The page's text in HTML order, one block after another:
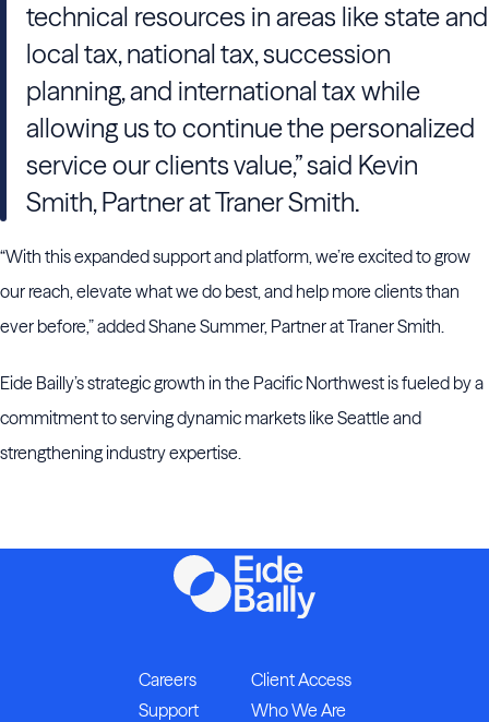
technical resources in areas like state and
local tax, national tax, succession
planning, and international tax while
allowing us to continue the personalized
service our clients value,” said Kevin
Smith, Partner at Traner Smith.
“With this expanded support and platform, we’re excited to grow
our reach, elevate what we do best, and help more clients than
ever before,” added Shane Summer, Partner at Traner Smith.
Eide Bailly’s strategic growth in the Pacific Northwest is fueled by a
commitment to serving dynamic markets like Seattle and
strengthening industry expertise.
Careers
Client Access
Support
Who We Are